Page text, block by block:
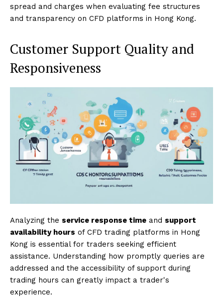
spread and charges when evaluating fee structures
and transparency on CFD platforms in Hong Kong.
Customer Support Quality and
Responsiveness
Analyzing the service response time and support
availability hours of CFD trading platforms in Hong
Kong is essential for traders seeking efficient
assistance. Understanding how promptly queries are
addressed and the accessibility of support during
trading hours can greatly impact a trader's
experience.